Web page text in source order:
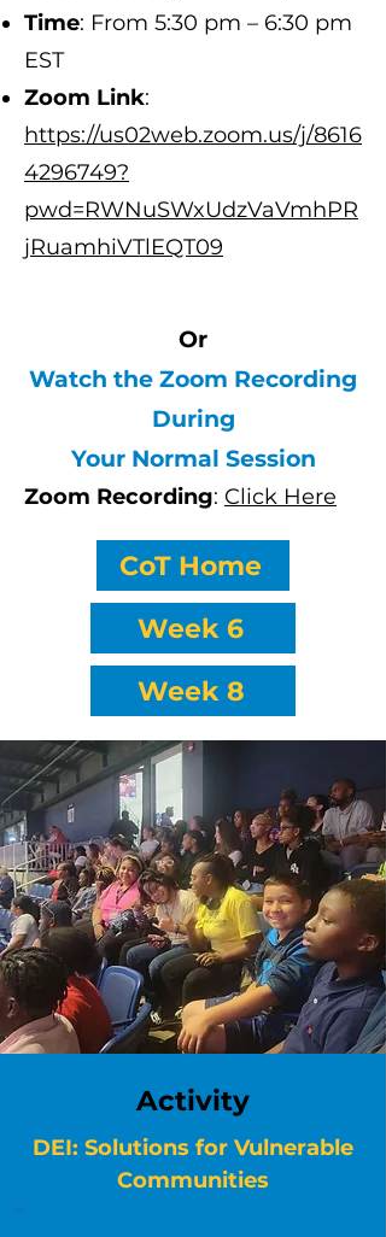
Time: From 5:30 pm – 6:30 pm
EST
Zoom Link:
https://us02web.zoom.us/j/8616
4296749?
pwd=RWNuSWxUdzVaVmhPR
jRuamhiVTlEQT09
Or
Watch the Zoom Recording
During
Your Normal Session
Zoom Recording: Click Here
CoT Home
Week 6
Week 8
Activity
DEI: Solutions for Vulnerable
Communities